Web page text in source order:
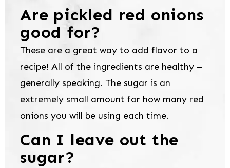
Are pickled red onions
good for?
These are a great way to add flavor to a
recipe! All of the ingredients are healthy –
generally speaking. The sugar is an
extremely small amount for how many red
onions you will be using each time.
Can I leave out the
sugar?